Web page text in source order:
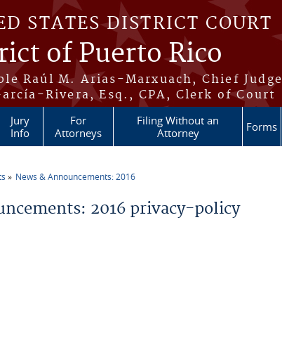
STATES DISTRICT COURT
of Puerto Rico
Raúl M. Arias-Marxuach, Chief Judge
Rivera, Esq., CPA, Clerk of Court
Jury
Info
For
Attorneys
Filing Without an
Attorney
Forms
News & Announcements: 2016
2016 privacy-policy